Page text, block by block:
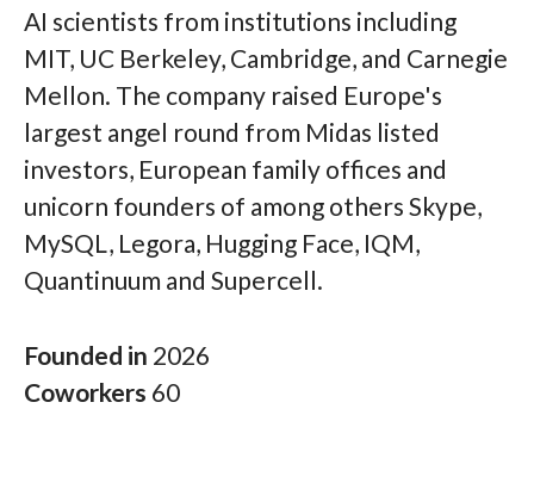
AI scientists from institutions including
MIT, UC Berkeley, Cambridge, and Carnegie
Mellon. The company raised Europe's
largest angel round from Midas listed
investors, European family offices and
unicorn founders of among others Skype,
MySQL, Legora, Hugging Face, IQM,
Quantinuum and Supercell.
Founded in 2026
Coworkers 60